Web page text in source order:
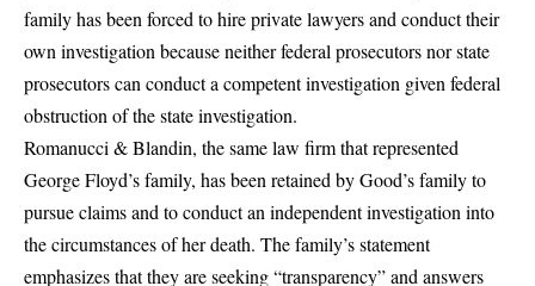
family has been forced to hire private lawyers and conduct their
own investigation because neither federal prosecutors nor state
prosecutors can conduct a competent investigation given federal
obstruction of the state investigation.
Romanucci & Blandin, the same law firm that represented
George Floyd’s family, has been retained by Good’s familyto
pursue claims and to conduct an independent investigation into
the circumstances of her death. The family’s statement
emphasizes that they are seeking “transparency” and answers